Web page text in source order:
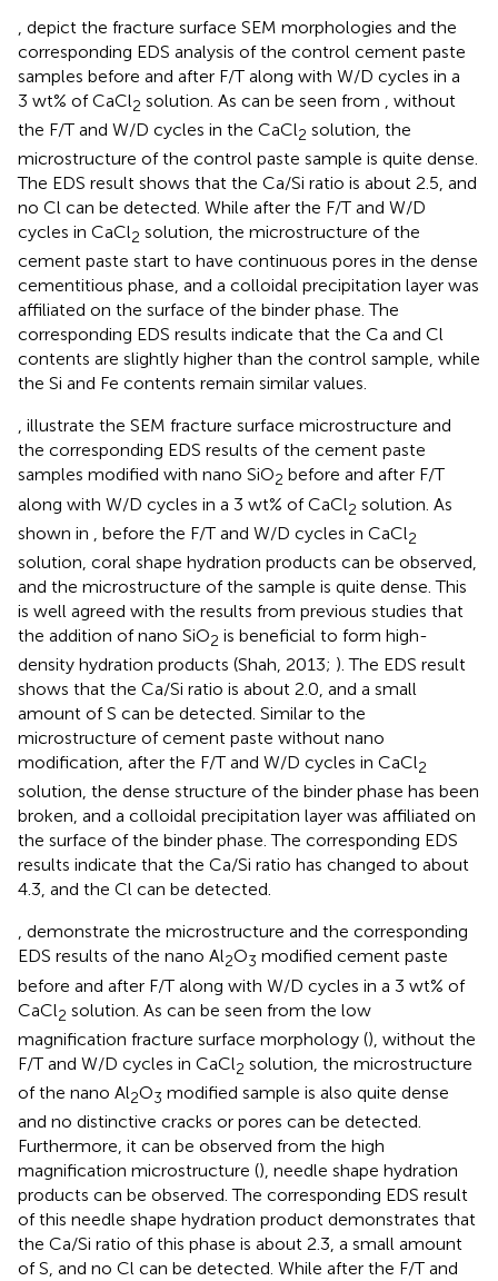
, depict the fracture surface SEM morphologies and the
corresponding EDS analysis of the control cement paste
samples before and after F/T along with W/D cycles in a
3 wt% of CaCl2 solution. As can be seen from , without
the F/T and W/D cycles in the CaCl2 solution, the
microstructure of the control paste sample is quite dense.
The EDS result shows that the Ca/Si ratio is about 2.5, and
no Cl can be detected. While after the F/T and W/D
cycles in CaCl2 solution, the microstructure of the
cement paste start to have continuous pores in the dense
cementitious phase, and a colloidal precipitation layer was
affiliated on the surface of the binder phase. The
corresponding EDS results indicate that the Ca and Cl
contents are slightly higher than the control sample, while
the Si and Fe contents remain similar values.
, illustrate the SEM fracture surface microstructure and
the corresponding EDS results of the cement paste
samples modified with nano SiO2 before and after F/T
along with W/D cycles in a 3 wt% of CaCl2 solution. As
shown in , before the F/T and W/D cycles in CaCl2
solution, coral shape hydration products can be observed,
and the microstructure of the sample is quite dense. This
is well agreed with the results from previous studies that
the addition of nano SiO2 is beneficial to form high-
density hydration products (Shah, 2013; ). The EDS result
shows that the Ca/Si ratio is about 2.0, and a small
amount of S can be detected. Similar to the
microstructure of cement paste without nano
modification, after the F/T and W/D cycles in CaCl2
solution, the dense structure of the binder phase has been
broken, and a colloidal precipitation layer was affiliated on
the surface of the binder phase. The corresponding EDS
results indicate that the Ca/Si ratio has changed to about
4.3, and the Cl can be detected.
, demonstrate the microstructure and the corresponding
EDS results of the nano Al2O3 modified cement paste
before and after F/T along with W/D cycles in a 3 wt% of
CaCl2 solution. As can be seen from the low
magnification fracture surface morphology (), without the
F/T and W/D cycles in CaCl2 solution, the microstructure
of the nano Al2O3 modified sample is also quite dense
and no distinctive cracks or pores can be detected.
Furthermore, it can be observed from the high
magnification microstructure (), needle shape hydration
products can be observed. The corresponding EDS result
of this needle shape hydration product demonstrates that
the Ca/Si ratio of this phase is about 2.3, a small amount
of S, and no Cl can be detected. While after the F/T and